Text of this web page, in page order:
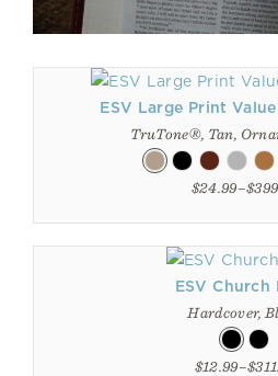
ESV Large Print
TruTone®, Tan,
ESV Church
Hardcover,